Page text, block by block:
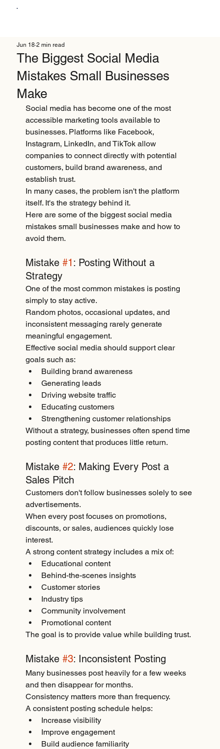
The Biggest Social Media
Mistakes Small Businesses
Make
Jun 18 2 min read
Social media has become one of the most
accessible marketing tools available to
businesses. Platforms like Facebook,
Instagram, LinkedIn, and TikTok allow
companies to connect directly with potential
customers, build brand awareness, and
establish trust.
In many cases, the problem isn't the platform
itself. It's the strategy behind it.
Here are some of the biggest social media
mistakes small businesses make and how to
avoid them.
Mistake #1: Posting Without a
Strategy
One of the most common mistakes is posting
simply to stay active.
Random photos, occasional updates, and
inconsistent messaging rarely generate
meaningful engagement.
Effective social media should support clear
goals such as:
Building brand awareness
Generating leads
Driving website traffic
Educating customers
Strengthening customer relationships
Without a strategy, businesses often spend time
posting content that produces little return.
Mistake #2: Making Every Post a
Sales Pitch
Customers don't follow businesses solely to see
advertisements.
When every post focuses on promotions,
discounts, or sales, audiences quickly lose
interest.
A strong content strategy includes a mix of:
Educational content
Behind-the-scenes insights
Customer stories
Industry tips
Community involvement
Promotional content
The goal is to provide value while building trust.
Mistake #3: Inconsistent Posting
Many businesses post heavily for a few weeks
and then disappear for months.
Consistency matters more than frequency.
A consistent posting schedule helps:
Increase visibility
Improve engagement
Build audience familiarity